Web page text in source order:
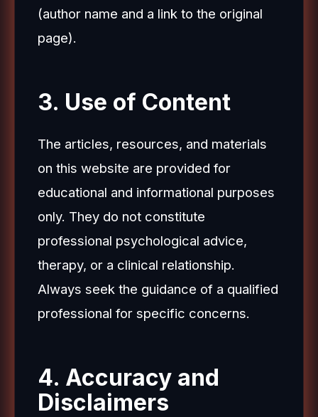
(author name and a link to the original
page).
3. Use of Content
The articles, resources, and materials
on this website are provided for
educational and informational purposes
only. They do not constitute
professional psychological advice,
therapy, or a clinical relationship.
Always seek the guidance of a qualified
professional for specific concerns.
4. Accuracy and
Disclaimers